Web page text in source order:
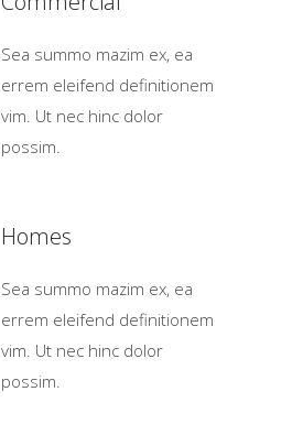
Sea summo mazim ex, ea
errem eleifend definitionem
vim. Ut nec hinc dolor
possim.
Homes
Sea summo mazim ex, ea
errem eleifend definitionem
vim. Ut nec hinc dolor
possim.